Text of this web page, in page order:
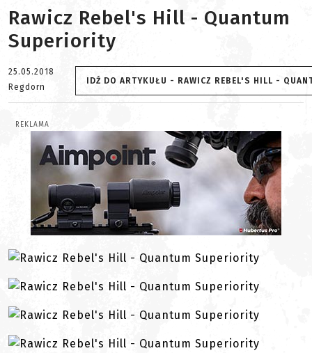
Rawicz Rebel's Hill - Quantum
Superiority
25.05.2018
Regdorn
IDŹ DO ARTYKUŁU - RAWICZ REBEL'S HILL -
REKLAMA